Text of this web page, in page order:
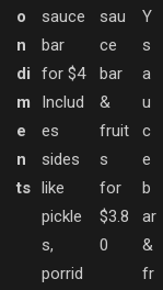
o
n
di
m
e
n
ts
sauce
bar
for $4
Includ
es
sides
like
pickle
s,
porrid
sau
ce
bar
&
fruit
s
for
$3.8
0
Y
s
a
u
c
e
b
ar
&
fr